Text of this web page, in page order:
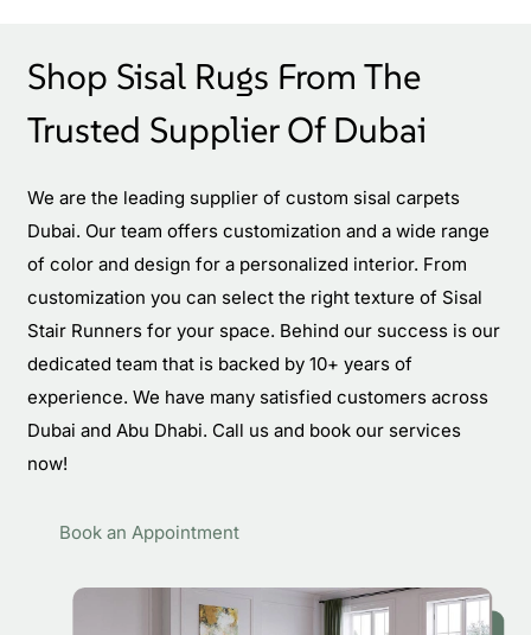
Shop Sisal Rugs From The
Trusted Supplier Of Dubai
We are the leading supplier of custom sisal carpets
Dubai. Our team offers customization and a wide range
of color and design for a personalized interior. From
customization you can select the right texture of Sisal
Stair Runners for your space. Behind our success is our
dedicated team that is backed by 10+ years of
experience. We have many satisfied customers across
Dubai and Abu Dhabi. Call us and book our services
now!
Book an Appointment